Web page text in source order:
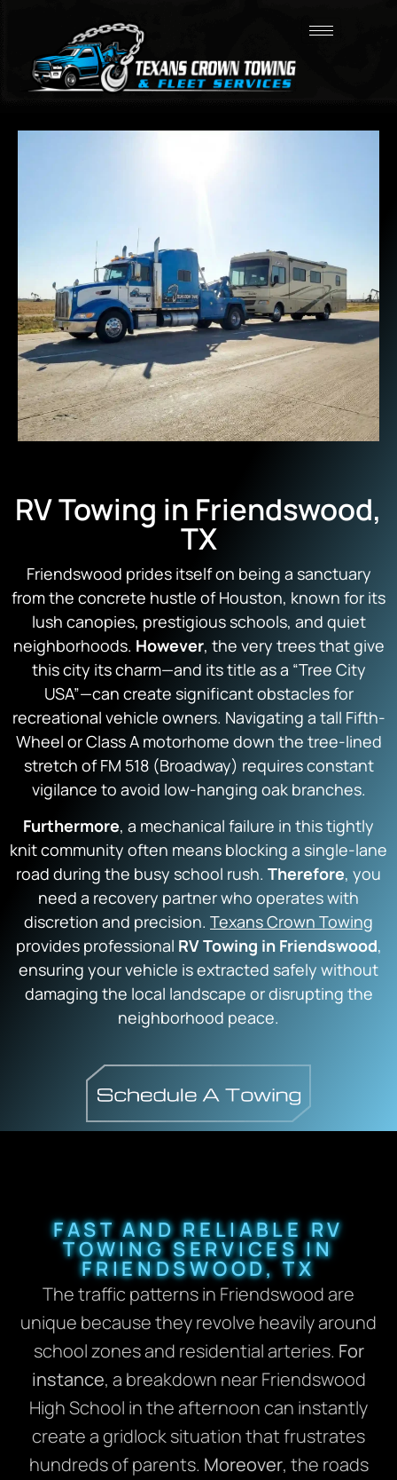
RV Towing in Friendswood,
TX
Friendswood prides itself on being a sanctuary
from the concrete hustle of Houston, known for its
lush canopies, prestigious schools, and quiet
neighborhoods. However, the very trees that give
this city its charm—and its title as a “Tree City
USA”—can create significant obstacles for
recreational vehicle owners. Navigating a tall Fifth-
Wheel or Class A motorhome down the tree-lined
stretch of FM 518 (Broadway) requires constant
vigilance to avoid low-hanging oak branches.
Furthermore, a mechanical failure in this tightly
knit community often means blocking a single-lane
road during the busy school rush. Therefore, you
need a recovery partner who operates with
discretion and precision. Texans Crown Towing
provides professional RV Towing in Friendswood,
ensuring your vehicle is extracted safely without
damaging the local landscape or disrupting the
neighborhood peace.
FAST AND RELIABLE RV
TOWING SERVICES IN
FRIENDSWOOD, TX
The traffic patterns in Friendswood are
unique because they revolve heavily around
school zones and residential arteries. For
instance, a breakdown near Friendswood
High School in the afternoon can instantly
create a gridlock situation that frustrates
hundreds of parents. Moreover, the roads